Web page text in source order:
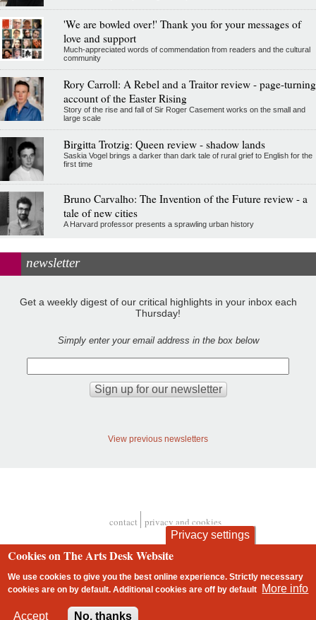
'We are bowled over!' Thank you for your messages of
love and support
Much-appreciated words of commendation from readers and the cultural
community
Rory Carroll: A Rebel and a Traitor review - page-turning
account of the Easter Rising
Story of the rise and fall of Sir Roger Casement works on the small and
large scale
Birgitta Trotzig: Queen review - shadow lands
Saskia Vogel brings a darker than dark tale of rural grief to English for the
first time
Bruno Carvalho: The Invention of the Future review - a
tale of new cities
A Harvard professor presents a sprawling urban history
newsletter
Get a weekly digest of our critical highlights in your inbox each
Thursday!
Simply enter your email address in the box below
View previous newsletters
Footer
contact privacy and cookies
Privacy settings
Cookies on The Arts Desk Website
We use cookies to give you the best online experience. Strictly necessary
cookies are on by default. Additional cookies areoff by default More info
Accept No, thanks